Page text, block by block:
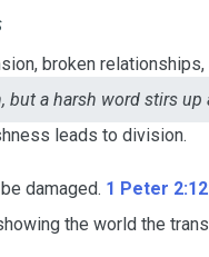
broken relationships,
but a harsh word stirs up
leads to division.
damaged. 1 Peter 2:12
the world the